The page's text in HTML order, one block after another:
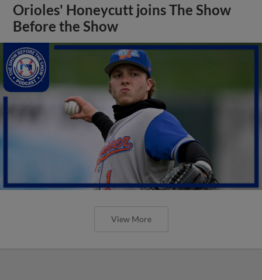
Orioles' Honeycutt joins The Show
Before the Show
View More